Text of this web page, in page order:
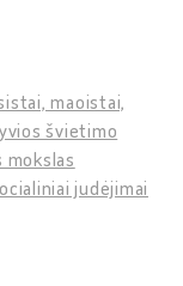
maoistai,
švietimo
judėjimai